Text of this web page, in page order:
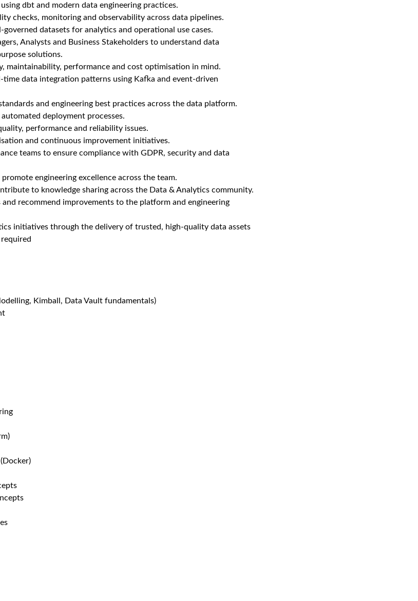
dbt and modern data engineering practices.
checks, monitoring and observability across data pipelines.
datasets for analytics and operational use cases.
Analysts and Business Stakeholders to understand data
solutions.
maintainability, performance and cost optimisation in mind.
data integration patterns using Kafka and event-driven
and engineering best practices across the data platform.
deployment processes.
performance and reliability issues.
and continuous improvement initiatives.
teams to ensure compliance with GDPR, security and data
engineering excellence across the team.
to knowledge sharing across the Data & Analytics community.
and recommend improvements to the platform and engineering
initiatives through the delivery of trusted, high-quality data assets
Kimball, Data Vault fundamentals)